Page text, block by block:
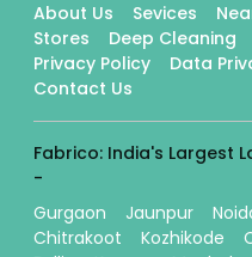
About Us Sevices
Stores
Deep Cleaning
Privacy Policy
Data
Contact Us
Fabrico: India's Largest
-
Gurgaon
Jaunpur
Chitrakoot
Kozhikode